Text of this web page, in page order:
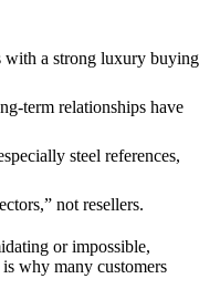
with a strong luxury buying
term relationships have
steel references,
not resellers.
or impossible,
why many customers